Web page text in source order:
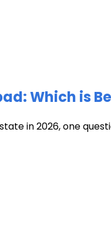
Which is
in 2026, one